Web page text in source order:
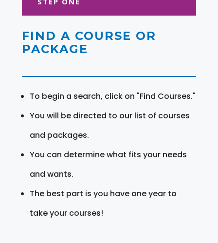
FIND A COURSE OR
PACKAGE
To begin a search, click on "Find Courses."
You will be directed to our list of courses
and packages.
You can determine what fits your needs
and wants.
The best part is you have one year to
take your courses!